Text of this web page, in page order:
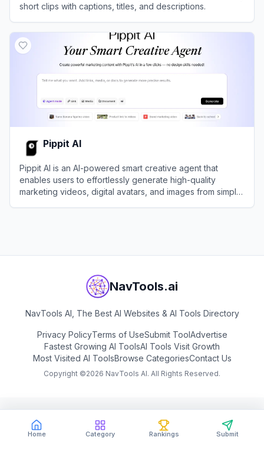
Home Category Rankings Submit
short clips with captions, titles, and descriptions.
Pippit AI
Pippit AI is an AI-powered smart creative agent that
enables users to effortlessly generate high-quality
marketing videos, digital avatars, and images from simple
NavTools.ai
NavTools AI, The Best AI Websites & AI Tools Directory
Privacy PolicyTerms of UseSubmit ToolAdvertise
Fastest Growing AI ToolsAI Tools Visit Growth
Most Visited AI ToolsBrowse CategoriesContact Us
Copyright ©2026 NavTools AI. All Rights Reserved.